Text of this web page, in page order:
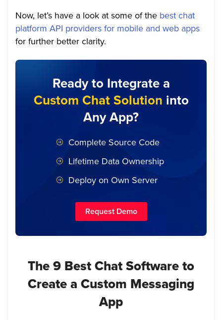
Now, let’s have a look at some of the best chat
platform API providers for mobile and web apps
for further better clarity.
Ready to Integrate a
Custom Chat Solution into
Any App?
Complete Source Code
Lifetime Data Ownership
Deploy on Own Server
Request Demo
The 9 Best Chat Software to
Create a Custom Messaging
App